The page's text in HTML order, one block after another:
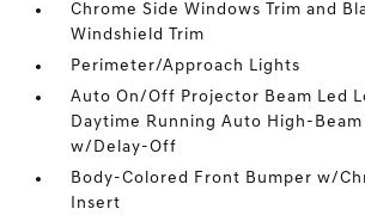
Chrome Side Windows Trim and
Windshield Trim
Perimeter/Approach Lights
Auto On/Off Projector Beam Led
Daytime Running Auto High-Beam
w/Delay-Off
Body-Colored Front Bumper w/
Insert